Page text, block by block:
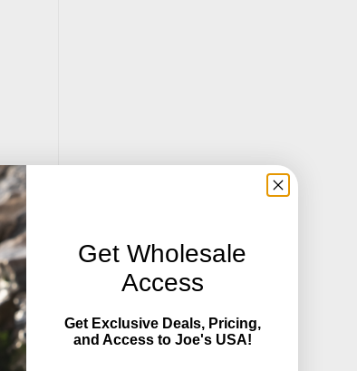
Get Wholesale
Access
Get Exclusive Deals, Pricing,
and Access to Joe's USA!